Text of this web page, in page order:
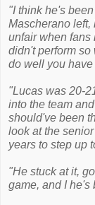
"I think he's
Mascherano left,
unfair when fans
didn't perform so
do well you
"Lucas was 20-
into the team
should've been
look at the
years to step up
"He stuck at it,
game, and I he's